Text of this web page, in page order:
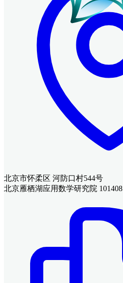
北京市怀柔区 河防口村544号
北京雁栖湖应用数学研究院 101408